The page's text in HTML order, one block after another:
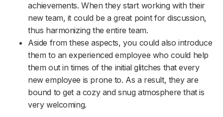
achievements. When they start working with their
new team, it could be a great point for discussion,
thus harmonizing the entire team.
Aside from these aspects, you could also introduce
them to an experienced employee who could help
them out in times of the initial glitches that every
new employee is prone to. As a result, they are
bound to get a cozy and snug atmosphere that is
very welcoming.